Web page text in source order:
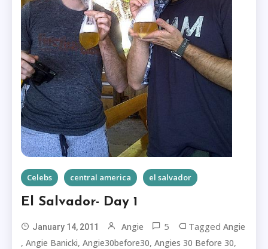
Celebs central america el salvador
El Salvador- Day 1
January 14, 2011 Angie 5 TaggedAngie
,Angie Banicki,Angie30before30,Angies 30 Before 30,